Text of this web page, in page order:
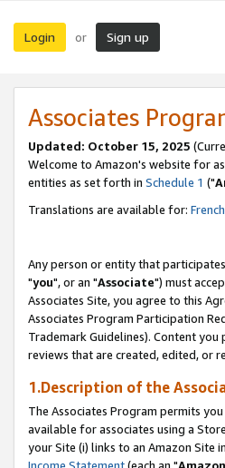
Login or Sign up
Associates
Updated: October 15, 2025
Welcome to Amazon's website for
entities as set forth in Schedule 1 ("
Translations are available for: French
Any person or entity that
"you", or an "Associate") must
Associates Site, you agree to this
Associates Program Participation
Trademark Guidelines). Content
reviews that are created, edited, or
1.Description of the
The Associates Program permits
available for associates using a
your Site (i) links to an Amazon Site in
Income Statement(each an "